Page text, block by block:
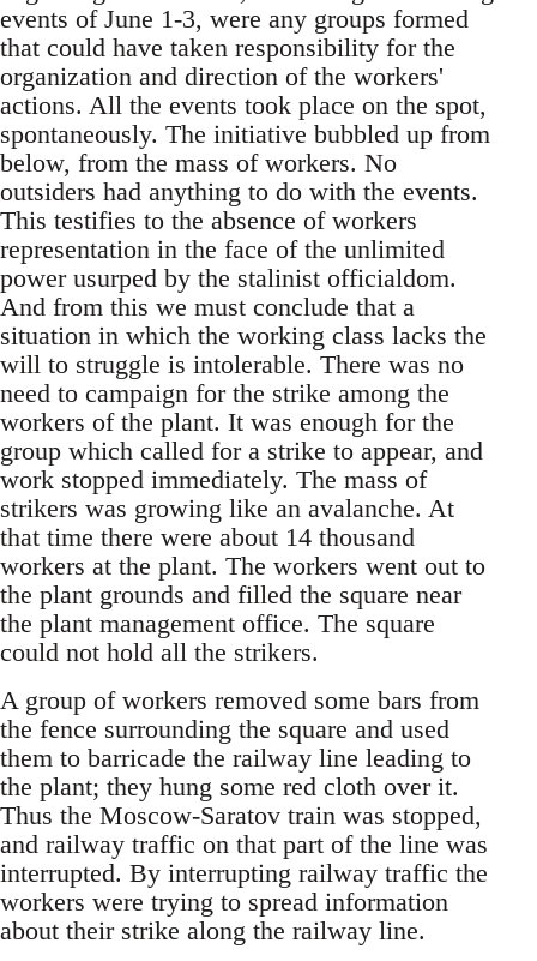
events of June 1-3, were any groups formed
that could have taken responsibility for the
organization and direction of the workers'
actions. All the events took place on the spot,
spontaneously. The initiative bubbled up from
below, from the mass of workers. No
outsiders had anything to do with the events.
This testifies to the absence of workers
representation in the face of the unlimited
power usurped by the stalinist officialdom.
And from this we must conclude that a
situation in which the working class lacks the
will to struggle is intolerable. There was no
need to campaign for the strike among the
workers of the plant. It was enough for the
group which called for a strike to appear, and
work stopped immediately. The mass of
strikers was growing like an avalanche. At
that time there were about 14 thousand
workers at the plant. The workers went out to
the plant grounds and filled the square near
the plant management office. The square
could not hold all the strikers.
A group of workers removed some bars from
the fence surrounding the square and used
them to barricade the railway line leading to
the plant; they hung some red cloth over it.
Thus the Moscow-Saratov train was stopped,
and railway traffic on that part of the line was
interrupted. By interrupting railway traffic the
workers were trying to spread information
about their strike along the railway line.